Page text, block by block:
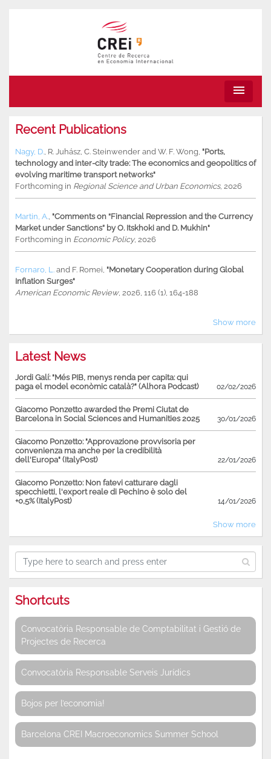
menu
Recent Publications
Nagy, D. R. Juhász C. Steinwender and W. F. Wong "Ports,
technology and inter-city trade: The economics and geopolitics of
evolving maritime transport networks"
Forthcoming in Regional Science and Urban Economics, 2026
Martin, A. "Comments on “Financial Repression and the Currency
Market under Sanctions” by O. Itskhoki and D. Mukhin"
Forthcoming in Economic Policy, 2026
Fornaro, L. and F. Romei "Monetary Cooperation during Global
Inflation Surges"
American Economic Review, 2026, 116 (1), 164-188
Show more
Latest News
Jordi Galí: "Més PIB, menys renda per capita: qui
paga el model econòmic català?" (Alhora Podcast)
02/02/2026
Giacomo Ponzetto awarded the Premi Ciutat de
Barcelona in Social Sciences and Humanities 2025
30/01/2026
Giacomo Ponzetto: "Approvazione provvisoria per
convenienza ma anche per la credibilità
dell'Europa" (ItalyPost)
22/01/2026
Giacomo Ponzetto: Non fatevi catturare dagli
specchietti, l'export reale di Pechino è solo del
+0,5% (ItalyPost)
14/01/2026
Show more
Shortcuts
Convocatòria Responsable de Comptabilitat i Gestió de
Projectes de Recerca
Convocatòria Responsable Serveis Jurídics
Bojos per l’economia!
Barcelona CREI Macroeconomics Summer School